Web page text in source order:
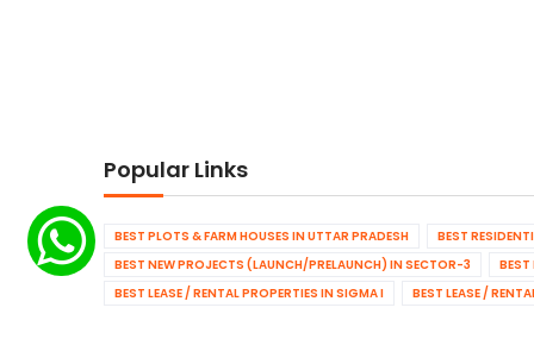
Popular Links
BEST PLOTS & FARM HOUSES IN UTTAR PRADESH
BEST
BEST NEW PROJECTS (LAUNCH/PRELAUNCH) IN SECTOR-3
BEST LEASE / RENTAL PROPERTIES IN SIGMA I
BEST LEASE /